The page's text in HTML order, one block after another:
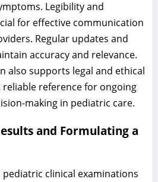
Legibility and
for effective communication
Regular updates and
accuracy and relevance.
also supports legal and ethical
reference for ongoing
making in pediatric care.
and Formulating a
clinical examinations